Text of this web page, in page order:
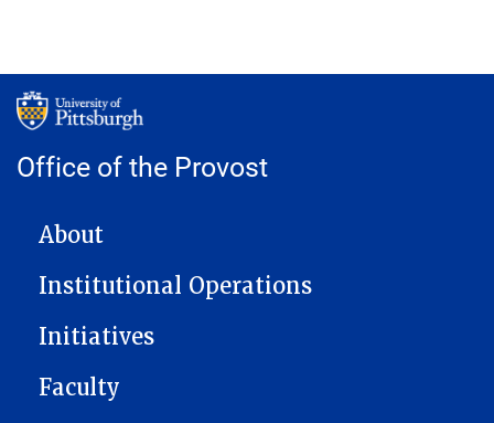
Office of the Provost
MAIN NAVIGATION
About
Institutional Operations
Initiatives
Faculty